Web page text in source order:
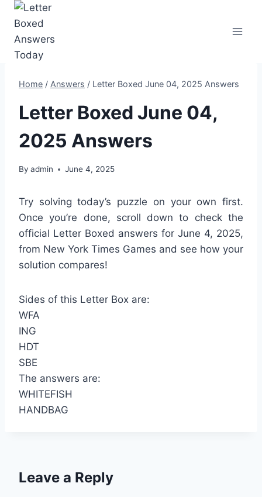
Skip
content
Home / Answers / Letter Boxed June 04, 2025 Answers
Letter Boxed June 04,
2025 Answers
By admin June 4, 2025
Try solving today’s puzzle on your own first.
Once you’re done, scroll down to check the
official Letter Boxed answers for June 4, 2025,
from New York Times Games and see how your
solution compares!
Sides of this Letter Box are:
WFA
ING
HDT
SBE
The answers are:
WHITEFISH
HANDBAG
Leave a Reply